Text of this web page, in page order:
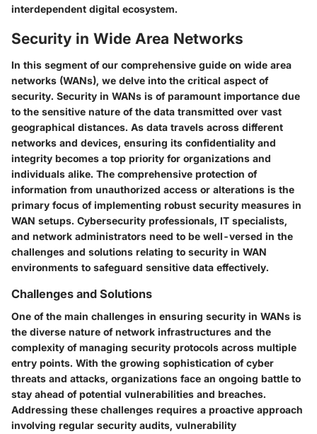
interdependent digital ecosystem.
Security in Wide Area Networks
In this segment of our comprehensive guide on wide area
networks (WANs), we delve into the critical aspect of
security. Security in WANs is of paramount importance due
to the sensitive nature of the data transmitted over vast
geographical distances. As data travels across different
networks and devices, ensuring its confidentiality and
integrity becomes a top priority for organizations and
individuals alike. The comprehensive protection of
information from unauthorized access or alterations is the
primary focus of implementing robust security measures in
WAN setups. Cybersecurity professionals, IT specialists,
and network administrators need to be well-versed in the
challenges and solutions relating to security in WAN
environments to safeguard sensitive data effectively.
Challenges and Solutions
One of the main challenges in ensuring security in WANs is
the diverse nature of network infrastructures and the
complexity of managing security protocols across multiple
entry points. With the growing sophistication of cyber
threats and attacks, organizations face an ongoing battle to
stay ahead of potential vulnerabilities and breaches.
Addressing these challenges requires a proactive approach
involving regular security audits, vulnerability